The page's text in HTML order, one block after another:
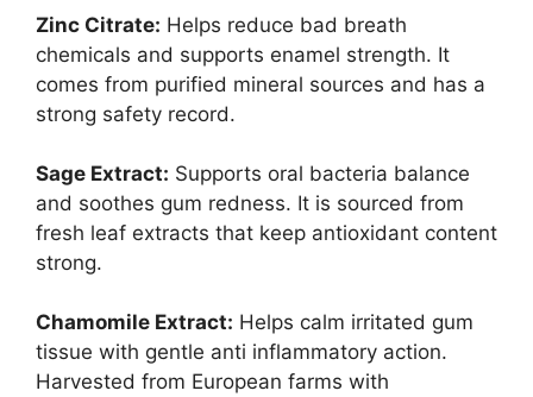
Zinc Citrate: Helps reduce bad breath
chemicals and supports enamel strength. It
comes from purified mineral sources and has a
strong safety record.
Sage Extract: Supports oral bacteria balance
and soothes gum redness. It is sourced from
fresh leaf extracts that keep antioxidant content
strong.
Chamomile Extract: Helps calm irritated gum
tissue with gentle anti inflammatory action.
Harvested from European farms with